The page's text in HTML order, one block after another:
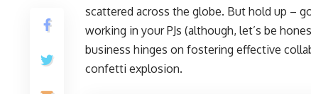
scattered across the globe. But hold up –
working in your PJs (although, let’s be
business hinges on fostering effective
confetti explosion.